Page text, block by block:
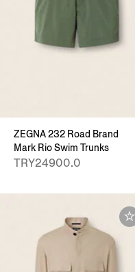
ZEGNA 232 Road Brand
Mark Rio Swim Trunks
TRY24900.0